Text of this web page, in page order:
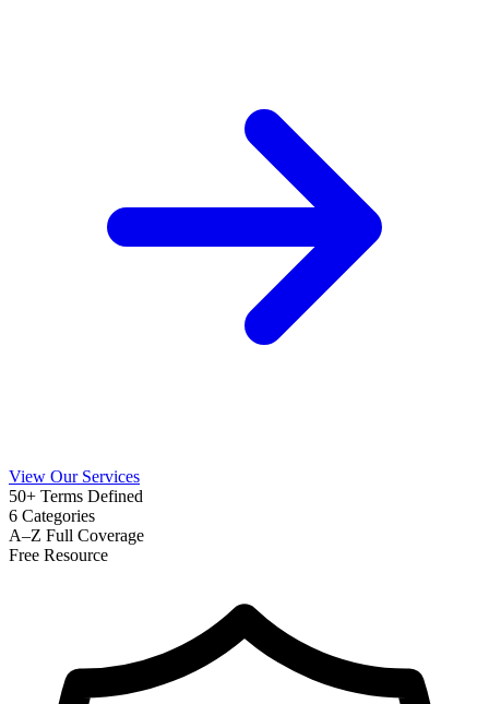
View Our Services
50+ Terms Defined
6 Categories
A–Z Full Coverage
Free Resource